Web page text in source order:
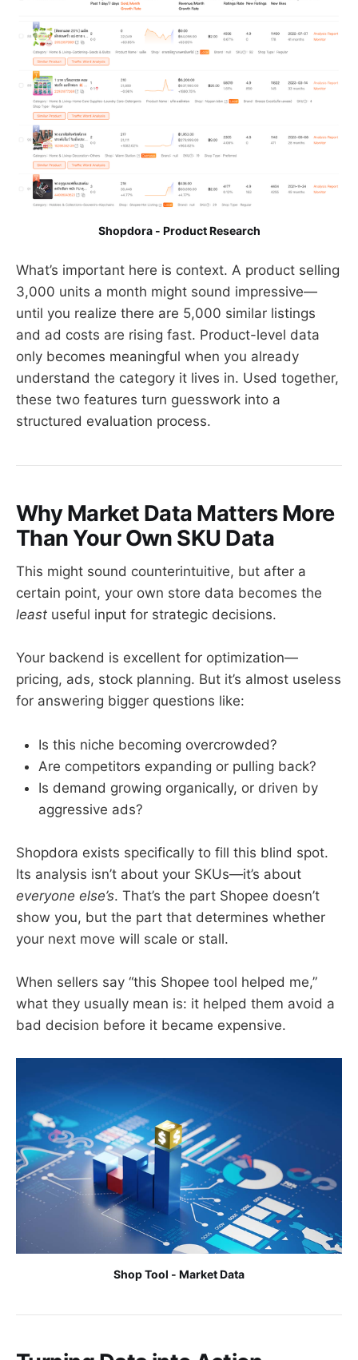
Shopdora - Product Research
What’s important here is context. A product selling
3,000 units a month might sound impressive—
until you realize there are 5,000 similar listings
and ad costs are rising fast. Product-level data
only becomes meaningful when you already
understand the category it lives in. Used together,
these two features turn guesswork into a
structured evaluation process.
Why Market Data Matters More
Than Your Own SKU Data
This might sound counterintuitive, but after a
certain point, your own store data becomes the
least useful input for strategic decisions.
Your backend is excellent for optimization—
pricing, ads, stock planning. But it’s almost useless
for answering bigger questions like:
Is this niche becoming overcrowded?
Are competitors expanding or pulling back?
Is demand growing organically, or driven by
aggressive ads?
Shopdora exists specifically to fill this blind spot.
Its analysis isn’t about your SKUs—it’s about
everyone else’s. That’s the part Shopee doesn’t
show you, but the part that determines whether
your next move will scale or stall.
When sellers say “this Shopee tool helped me,”
what they usually mean is: it helped them avoid a
bad decision before it became expensive.
Shop Tool - Market Data